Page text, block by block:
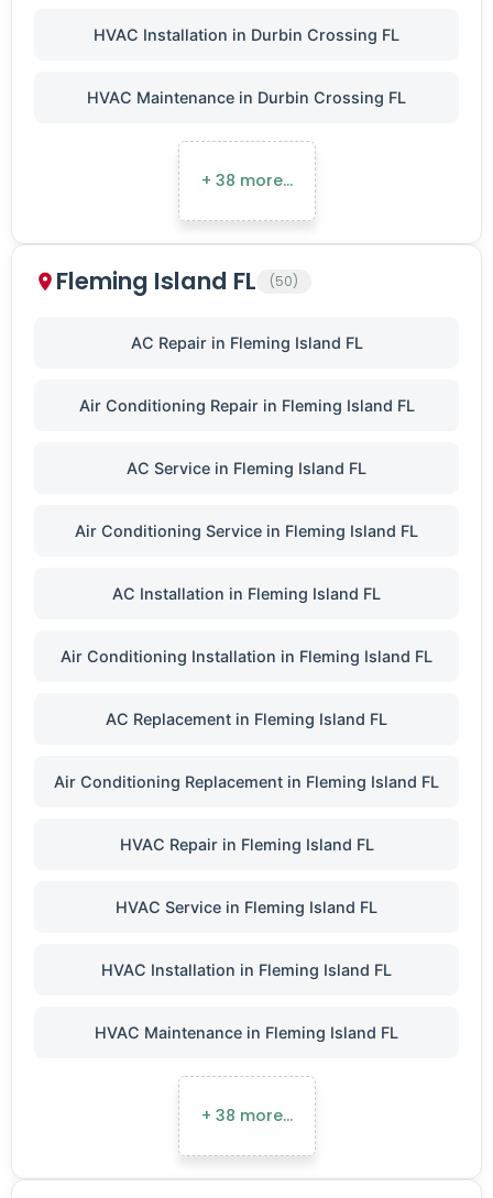
HVAC Installation in Durbin Crossing FL
HVAC Maintenance in Durbin Crossing FL
+ 38 more…
Fleming Island FL (50)
AC Repair in Fleming Island FL
Air Conditioning Repair in Fleming Island FL
AC Service in Fleming Island FL
Air Conditioning Service in Fleming Island FL
AC Installation in Fleming Island FL
Air Conditioning Installation in Fleming Island FL
AC Replacement in Fleming Island FL
Air Conditioning Replacement in Fleming Island FL
HVAC Repair in Fleming Island FL
HVAC Service in Fleming Island FL
HVAC Installation in Fleming Island FL
HVAC Maintenance in Fleming Island FL
+ 38 more…